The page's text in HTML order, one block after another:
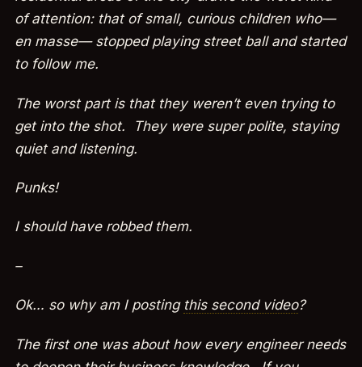
of attention: that of small, curious children who—
en masse— stopped playing street ball and started
to follow me.
The worst part is that they weren’t even trying to
get into the shot. They were super polite, staying
quiet and listening.
Punks!
I should have robbed them.
–
Ok… so why am I posting this second video?
The first one was about how every engineer needs